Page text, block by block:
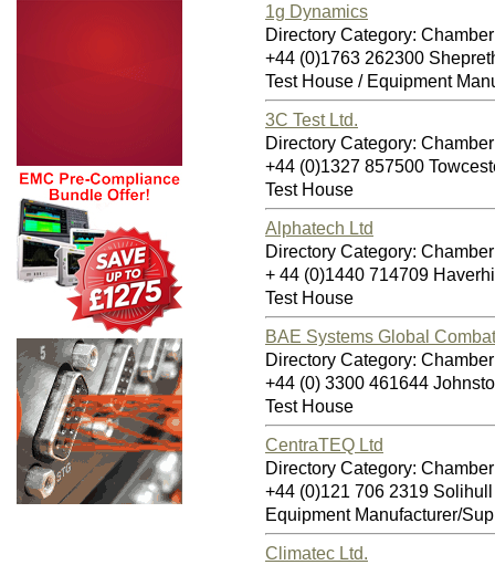
1g Dynamics
Directory Category:
+44 (0)1763 262300
Test House / Equipment
3C Test Ltd.
Directory Category:
+44 (0)1327 857500
Test House
Alphatech Ltd
Directory Category:
+ 44 (0)1440 714709
Test House
BAE Systems Global
Directory Category:
+44 (0) 3300 461644
Test House
CentraTEQ Ltd
Directory Category:
+44 (0)121 706 2319
Equipment Manufacturer/
Climatec Ltd.